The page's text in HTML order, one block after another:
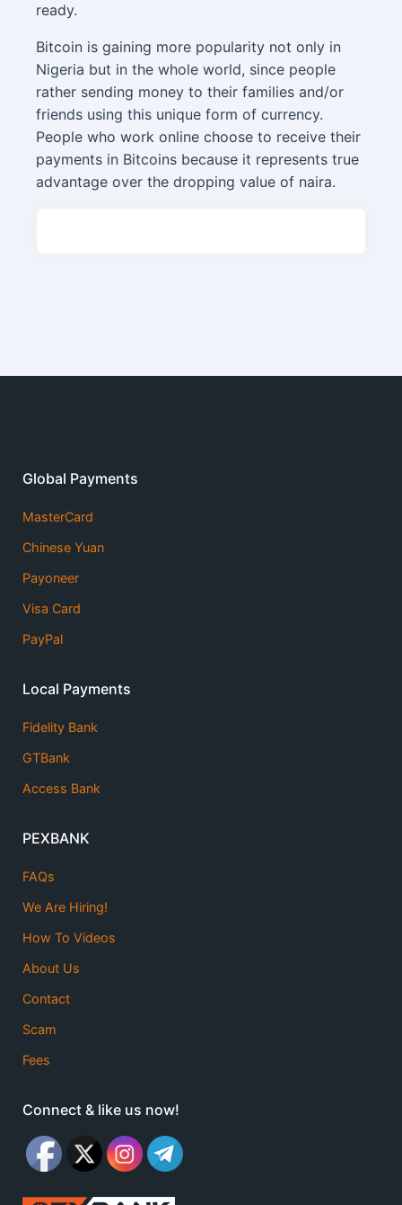
ready.
Bitcoin is gaining more popularity not only in
Nigeria but in the whole world, since people
rather sending money to their families and/or
friends using this unique form of currency.
People who work online choose to receive their
payments in Bitcoins because it represents true
advantage over the dropping value of naira.
Global Payments
MasterCard
Chinese Yuan
Payoneer
Visa Card
PayPal
Local Payments
Fidelity Bank
GTBank
Access Bank
PEXBANK
FAQs
We Are Hiring!
How To Videos
About Us
Contact
Scam
Fees
Connect & like us now!